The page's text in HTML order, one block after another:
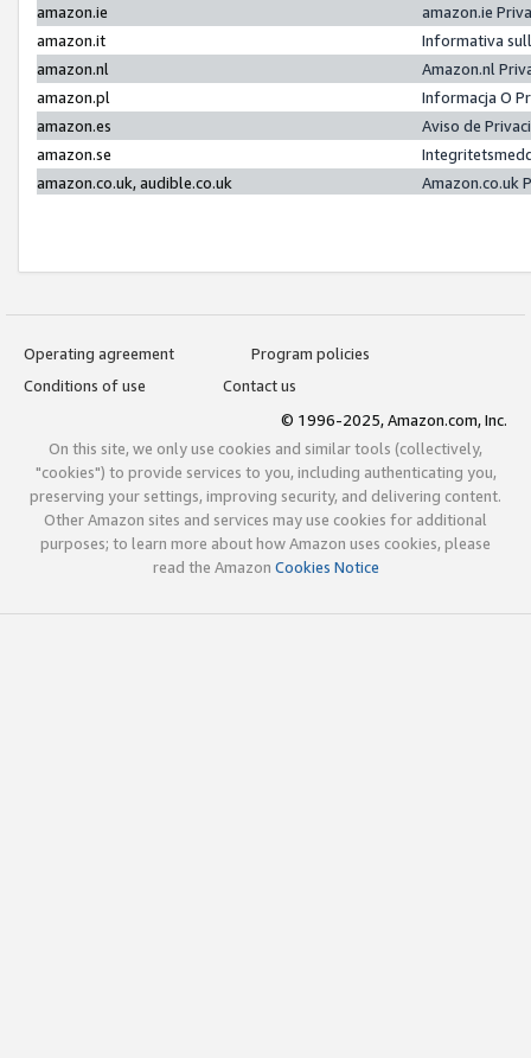
amazon.ie
amazon.ie
amazon.it
Informativa
amazon.nl
Amazon.nl
amazon.pl
Informacja O
amazon.es
Aviso de
amazon.se
amazon.co.uk, audible.co.uk
Amazon.co.uk
Operating agreement
Program policies
Conditions of use
Contact us
© 1996-2025, Amazon.com, Inc.
On this site, we only use cookies and similar tools (collectively,
"cookies") to provide services to you, including authenticating you,
preserving your settings, improving security, and delivering content.
Other Amazon sites and services may use cookies for additional
purposes; to learn more about how Amazon uses cookies, please
read the Amazon Cookies Notice